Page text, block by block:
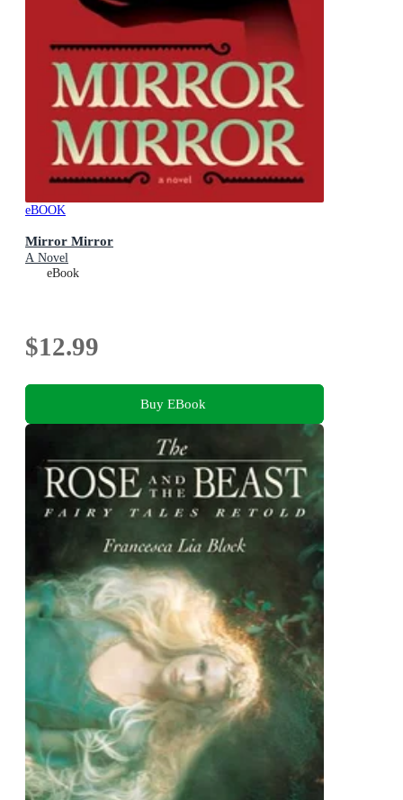
eBOOK
Mirror Mirror
A Novel
eBook
$12.99
Buy EBook